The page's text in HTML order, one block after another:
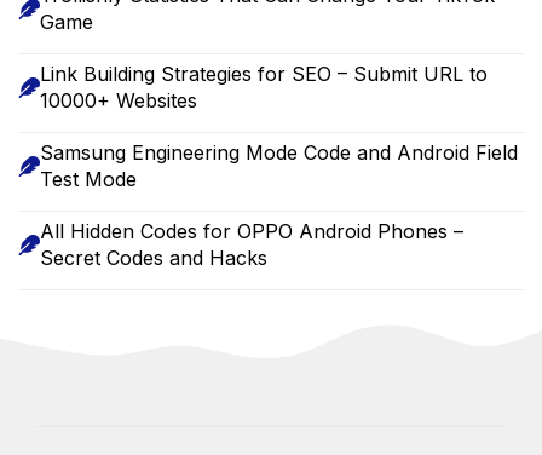
Game
Link Building Strategies for SEO – Submit URL to
10000+ Websites
Samsung Engineering Mode Code and Android Field
Test Mode
All Hidden Codes for OPPO Android Phones –
Secret Codes and Hacks